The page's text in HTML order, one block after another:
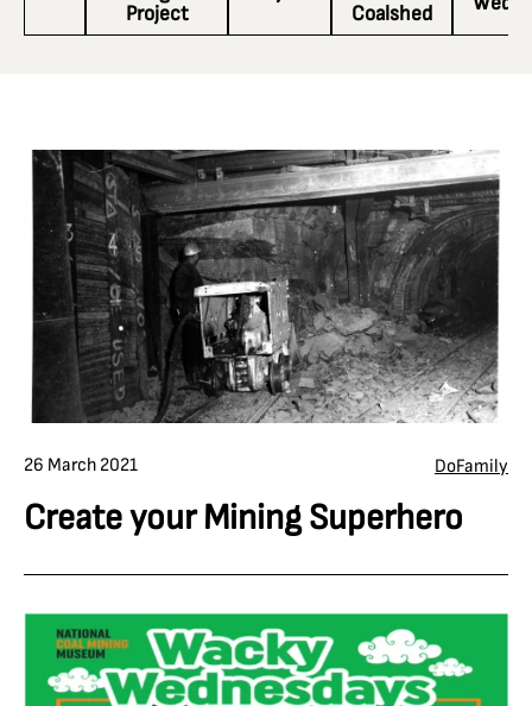
Project
Coalshed
26 March 2021 DoFamily
Create your Mining Superhero